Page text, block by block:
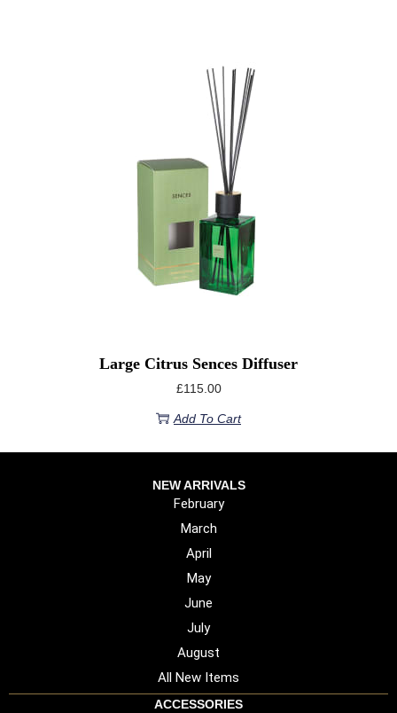
Large Citrus Sences Diffuser
£115.00
Add To Cart
NEW ARRIVALS
February
March
April
May
June
July
August
All New Items
ACCESSORIES